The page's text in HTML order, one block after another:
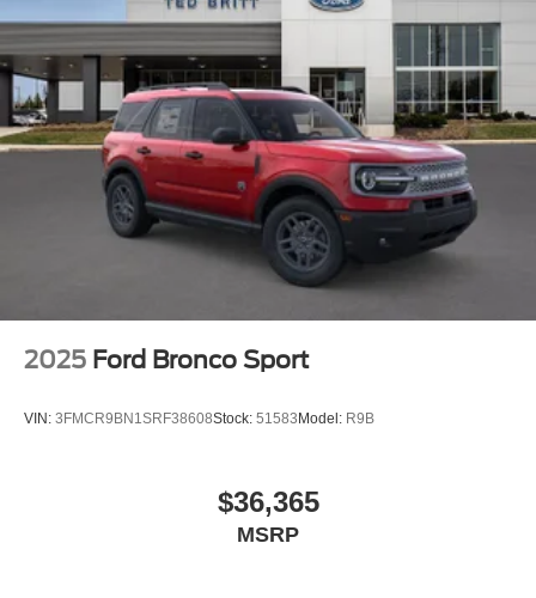
2025 Ford Bronco Sport
VIN: 3FMCR9BN1SRF38608Stock: 51583 Model: R9B
$36,365
MSRP